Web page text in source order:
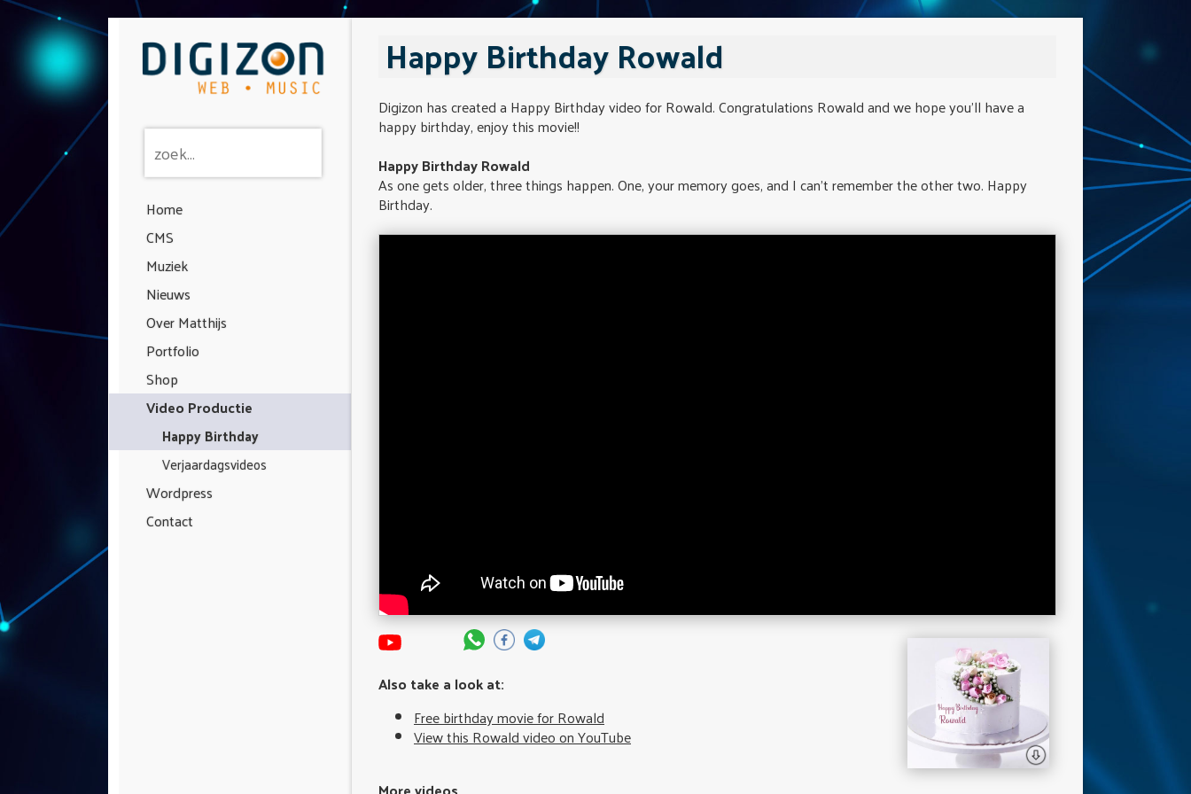
Home
CMS
Muziek
Nieuws
Over Matthijs
Portfolio
Shop
Video Productie
Happy Birthday
Verjaardagsvideos
Wordpress
Contact
Happy Birthday Rowald
Digizon has created a Happy Birthday video for Rowald. Congratulations Rowald and we hope you'll have a
happy birthday, enjoy this movie!!
Happy Birthday Rowald
As one gets older, three things happen. One, your memory goes, and I can't remember the other two. Happy
Birthday.
Also take a look at:
Free birthday movie for Rowald
View this Rowald video on YouTube